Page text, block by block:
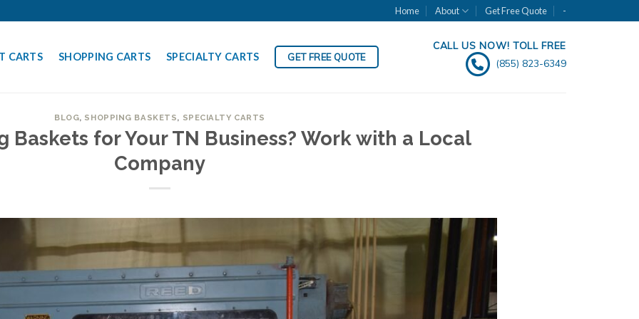
Home About Get Free Quote -
CARTS SHOPPING CARTS SPECIALTY CARTS GET FREE QUOTE
CALL US NOW! TOLL FREE
(855) 823-6349
BLOG, SHOPPING BASKETS, SPECIALTY CARTS
Baskets for Your TN Business? Work with a Local
Company